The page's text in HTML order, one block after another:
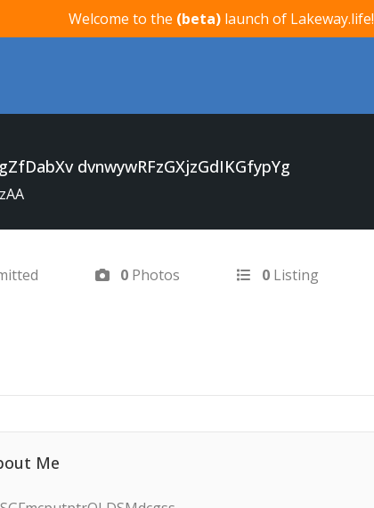
Welcome to the (beta) launch of Lakeway.life!
dvnwywRFzGXjzGdIKGfypYg
0 Photos 0 Listing
Me